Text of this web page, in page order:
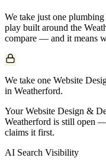
We take just one plumbing
play built around the
compare — and it means
We take one Website
in Weatherford.
Your Website Design &
Weatherford is still open
claims it first.
AI Search Visibility